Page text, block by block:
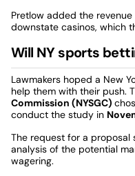
Pretlow added the
downstate casinos, which
Will NY sports
Lawmakers hoped a New
help them with their push.
Commission (NYSGC)
conduct the study in
The request for a proposal
analysis of the potential
wagering.